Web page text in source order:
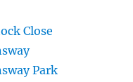
Close
Park